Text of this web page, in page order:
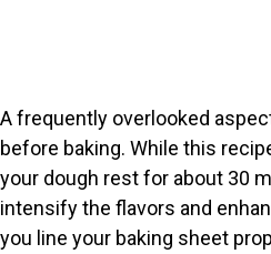
A frequently overlooked
before baking. While this
your dough rest for about 30
intensify the flavors and
you line your baking sheet